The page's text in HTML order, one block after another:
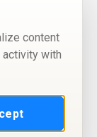
content
activity with